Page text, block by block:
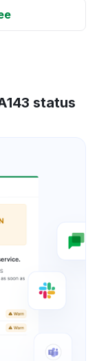
status